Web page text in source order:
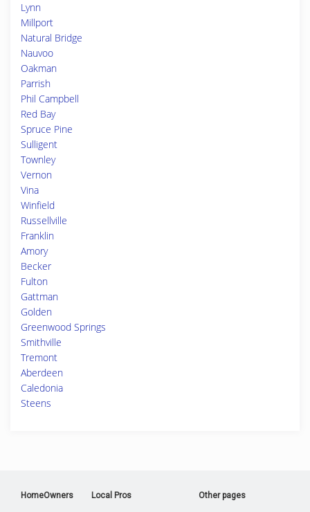
Lynn
Millport
Natural Bridge
Nauvoo
Oakman
Parrish
Phil Campbell
Red Bay
Spruce Pine
Sulligent
Townley
Vernon
Vina
Winfield
Russellville
Franklin
Amory
Becker
Fulton
Gattman
Golden
Greenwood Springs
Smithville
Tremont
Aberdeen
Caledonia
Steens
HomeOwners Local Pros Other pages